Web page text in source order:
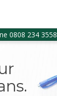
0808 234 3558